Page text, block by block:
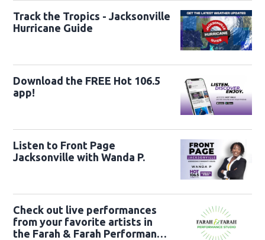
Track the Tropics - Jacksonville
Hurricane Guide
Download the FREE Hot 106.5
app!
Listen to Front Page
Jacksonville with Wanda P.
Check out live performances
from your favorite artists in
the Farah & Farah Performance